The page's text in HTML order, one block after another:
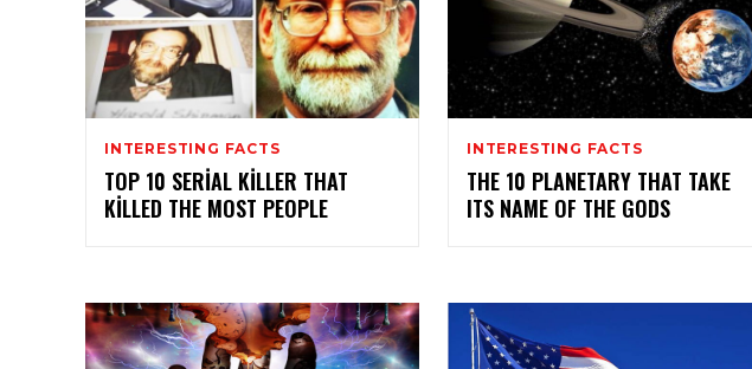
INTERESTING FACTS
TOP 10 SERIAL KILLER THAT
KILLED THE MOST PEOPLE
INTERESTING FACTS
THE 10 PLANETARY THAT TAKE
ITS NAME OF THE GODS